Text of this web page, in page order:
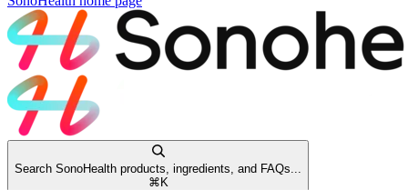
Search SonoHealth products, ingredients, and FAQs...
⌘ K